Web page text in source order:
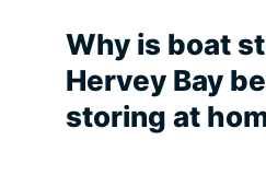
Why is boat
Hervey Bay
storing at